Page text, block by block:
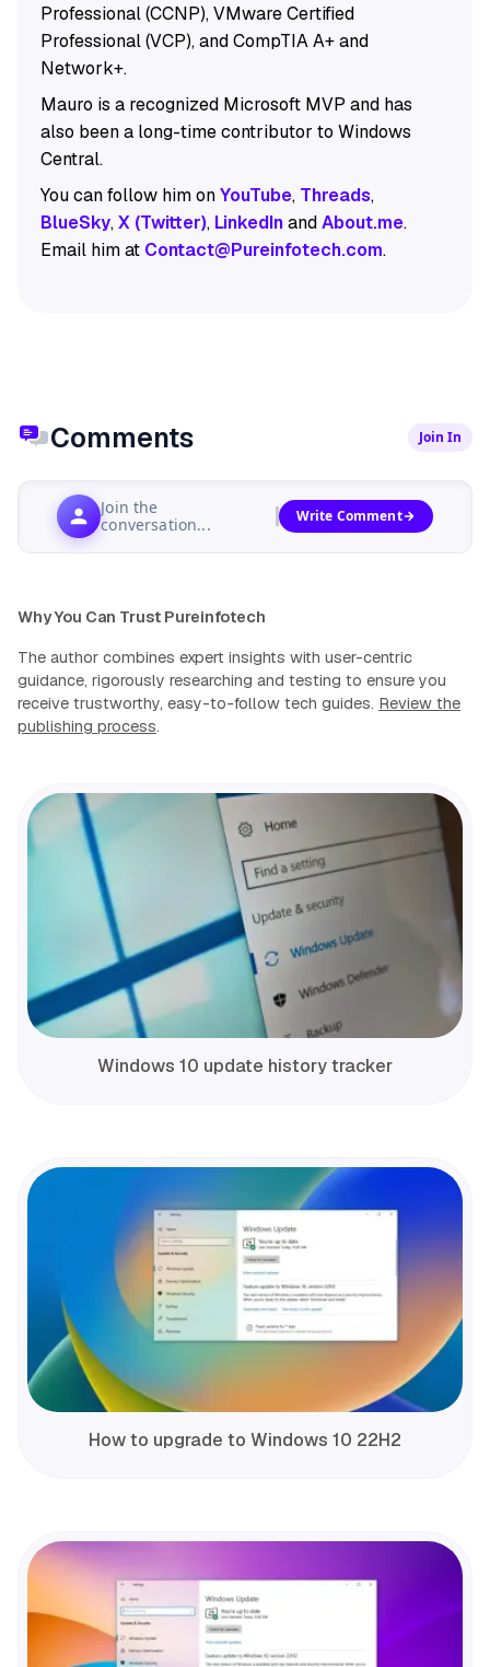
Professional (CCNP), VMware Certified
Professional (VCP), and CompTIA A+ and
Network+.
Mauro is a recognized Microsoft MVP and has
also been a long-time contributor to Windows
Central.
You can follow him onYouTube, Threads,
BlueSky,X (Twitter), LinkedInandAbout.me.
Email him at Contact@Pureinfotech.com.
Comments Join In
Join the
conversation...
Write Comment
Why You Can Trust Pureinfotech
The author combines expert insights with user-centric
guidance, rigorously researching and testing to ensure you
receive trustworthy, easy-to-follow tech guides. Review the
publishing process.
Windows 10 update history tracker
How to upgrade to Windows 10 22H2